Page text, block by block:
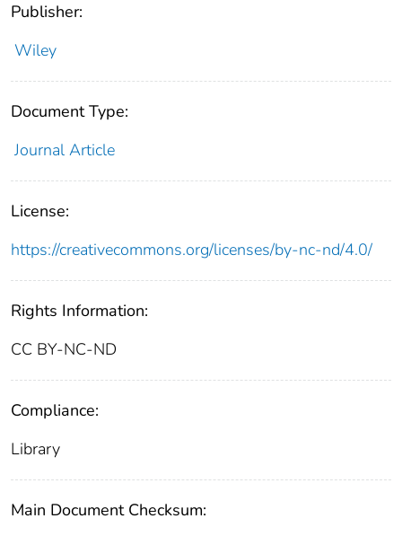
Publisher:
Wiley
Document Type:
Journal Article
License:
https://creativecommons.org/licenses/by-nc-nd/4.0/
Rights Information:
CC BY-NC-ND
Compliance:
Library
Main Document Checksum: